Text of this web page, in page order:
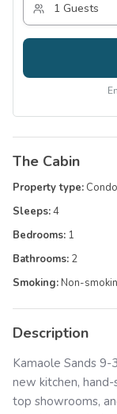
The Cabin
Property type: Condo
Sleeps:4
Bedrooms: 1
Bathrooms: 2
Smoking:Non-
Description
Kamaole Sands
new kitchen,
top showrooms,